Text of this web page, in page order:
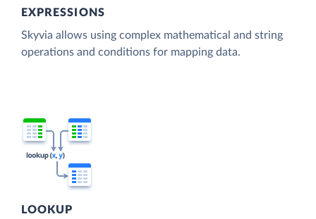
EXPRESSIONS
Skyvia allows using complex mathematical and string
operations and conditions for mapping data.
LOOKUP